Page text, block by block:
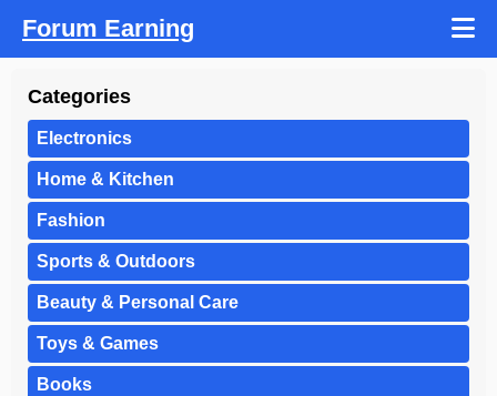
Forum Earning
Categories
Electronics
Home & Kitchen
Fashion
Sports & Outdoors
Beauty & Personal Care
Toys & Games
Books